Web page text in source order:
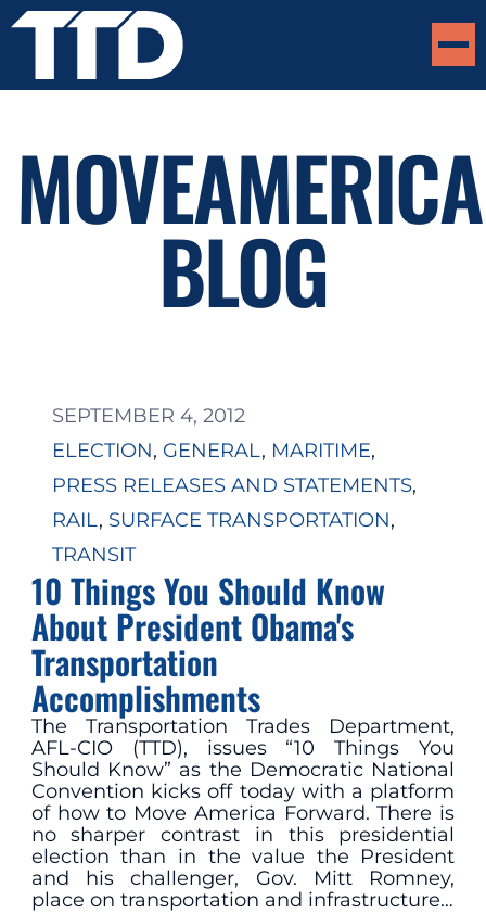
MOVEAMERICA
BLOG
SEPTEMBER 4, 2012
ELECTION, GENERAL, MARITIME
PRESS RELEASES AND STATEMENTS
RAIL, SURFACE TRANSPORTATION
TRANSIT
10 Things You Should Know
About President Obama's
Transportation
Accomplishments
The Transportation Trades Department,
AFL-CIO (TTD), issues “10 Things You
Should Know” as the Democratic National
Convention kicks off today with a platform
of how to Move America Forward. There is
no sharper contrast in this presidential
election than in the value the President
and his challenger, Gov. Mitt Romney,
place on transportation and infrastructure…